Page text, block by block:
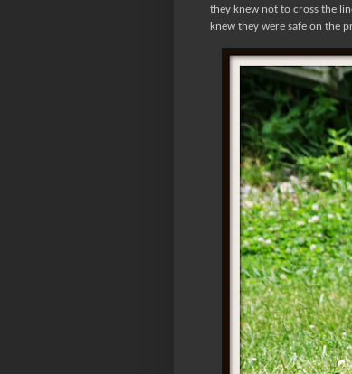
they knew not to cross the
knew they were safe on the